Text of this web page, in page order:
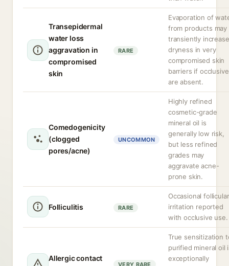
Transepidermal
water loss
aggravation in
compromised
skin
RARE
Evaporation of
from products may
transiently increase
dryness in very
compromised skin
barriers if
are absent.
Comedogenicity
(clogged
pores/acne)
UNCOMMON
Highly refined
cosmetic-grade
mineral oil is
generally low risk,
but less refined
grades may
aggravate acne-
prone skin.
Folliculitis RARE
Occasional follicular
irritation reported
with occlusive use.
Allergic contact
VERY RARE
True sensitization
purified mineral oil
exceptionally